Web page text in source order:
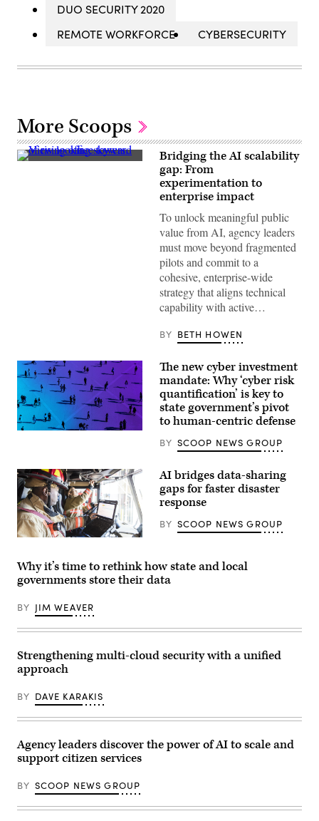
DUO SECURITY 2020
REMOTE WORKFORCE
CYBERSECURITY
More Scoops
Getty
Bridging the AI scalability
gap: From
experimentation to
enterprise impact
To unlock meaningful public
value from AI, agency leaders
must move beyond fragmented
pilots and commit to a
cohesive, enterprise-wide
strategy that aligns technical
capability with active…
BY BETH HOWEN
The new cyber investment
mandate: Why ‘cyber risk
quantification’ is key to
state government’s pivot
to human-centric defense
BY SCOOP NEWS GROUP
(Getty
AI bridges data-sharing
gaps for faster disaster
response
BY SCOOP NEWS GROUP
Why it’s time to rethink how state and local
governments store their data
BY JIM WEAVER
Strengthening multi-cloud security with a unified
approach
BY DAVE KARAKIS
Agency leaders discover the power of AI to scale and
support citizen services
BY SCOOP NEWS GROUP